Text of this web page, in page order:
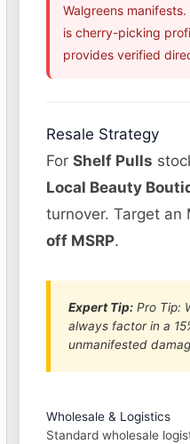
Walgreens
is cherry-picking
provides verified
Resale Strategy
ForShelf Pulls
Local Beauty
turnover. Target an
off MSRP.
Expert Tip: Pro Tip:
always factor in a
unmanifested
Wholesale & Logistics
Standard wholesale